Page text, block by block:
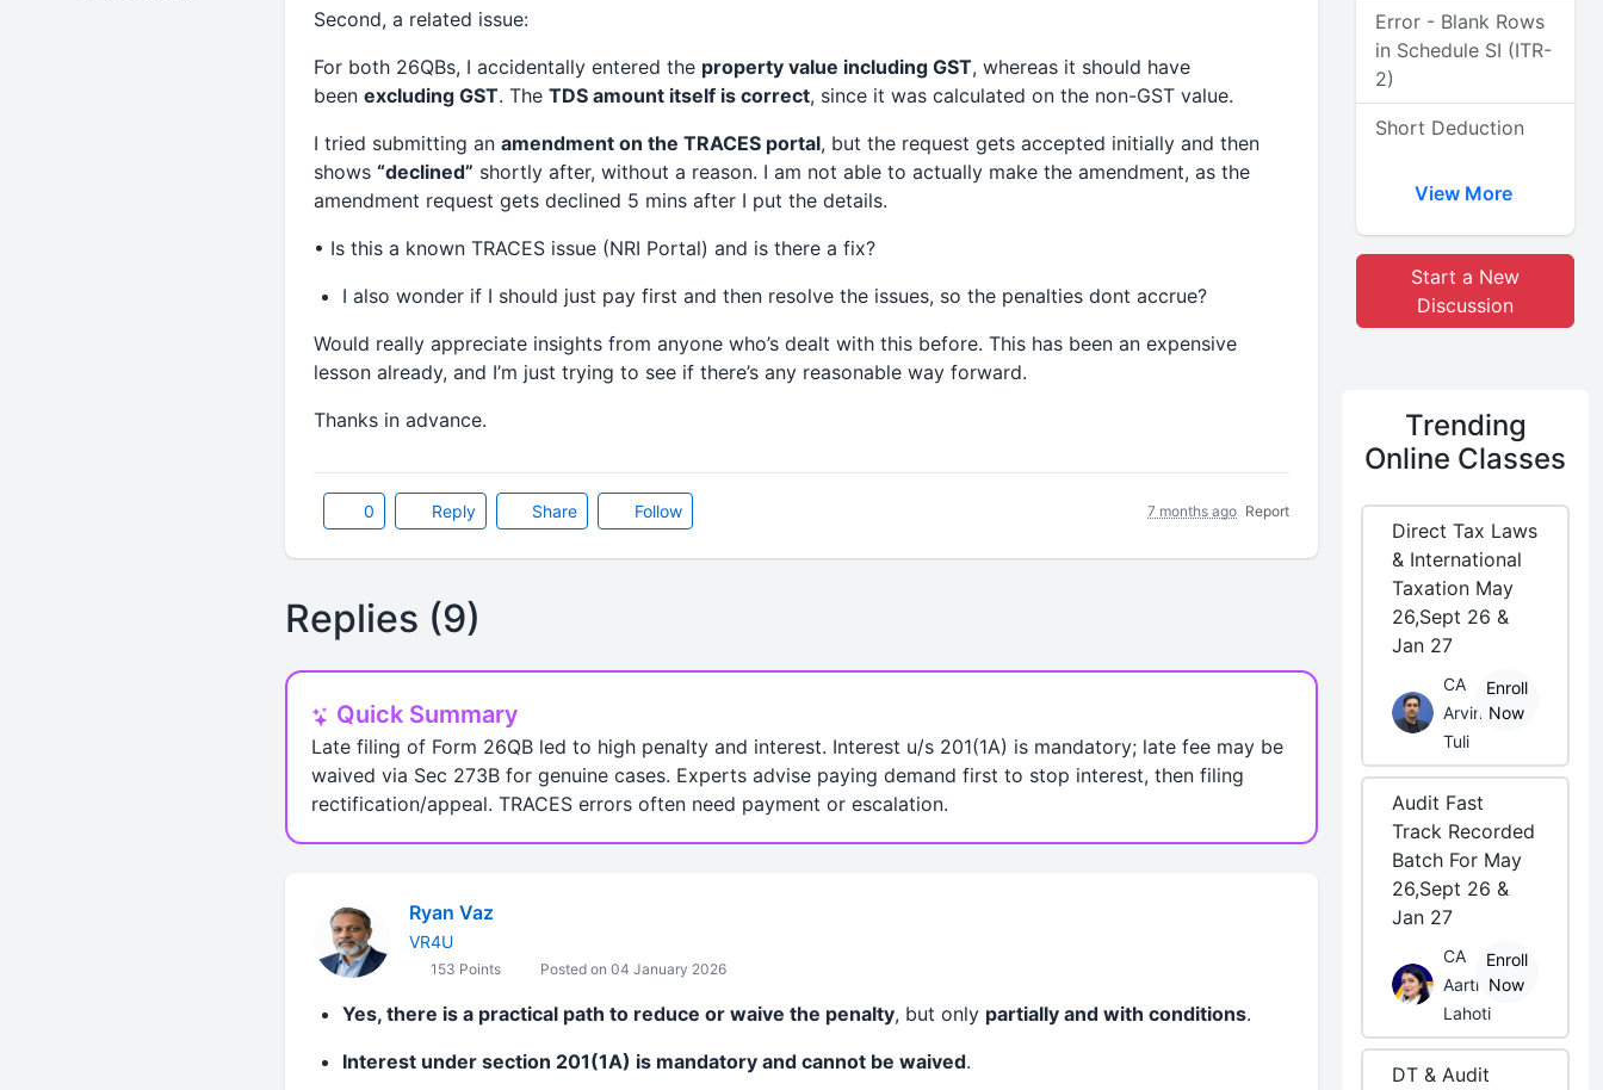
Second, a related issue:
For both 26QBs, I accidentally entered the property value including GST, whereas it should have
been excluding GST. The TDS amount itself is correct, since it was calculated on the non-GST value.
I tried submitting an amendment on the TRACES portal, but the request gets accepted initially and then
shows “declined” shortly after, without a reason. I am not able to actually make the amendment, as the
amendment request gets declined 5 mins after I put the details.
• Is this a known TRACES issue (NRI Portal) and is there a fix?
I also wonder if I should just pay first and then resolve the issues, so the penalties dont accrue?
Would really appreciate insights from anyone who’s dealt with this before. This has been an expensive
lesson already, and I’m just trying to see if there’s any reasonable way forward.
Thanks in advance.
0 Reply Share Follow 7 months ago Report
Replies (9)
Quick Summary
Late filing of Form 26QB led to high penalty and interest. Interest u/s 201(1A) is mandatory; late fee may be
waived via Sec 273B for genuine cases. Experts advise paying demand first to stop interest, then filing
rectification/appeal. TRACES errors often need payment or escalation.
Ryan Vaz
VR4U
153 Points Posted on 04 January 2026
Yes, there is a practical path to reduce or waive the penalty, but only partially and with conditions.
Interest under section 201(1A) is mandatory and cannot be waived.
Error - Blank Rows
in Schedule SI (ITR-
2)
Short Deduction
View More
Start a New
Discussion
Trending
Online Classes
Direct Tax Laws
& International
Taxation May
26,Sept 26 &
Jan 27
CA
Arvind
Tuli
Enroll
Now
Audit Fast
Track Recorded
Batch For May
26,Sept 26 &
Jan 27
CA
Aarti
Lahoti
Enroll
Now
DT & Audit